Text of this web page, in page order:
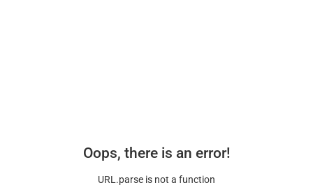
Oops, there is an error!
URL.parse is not a function